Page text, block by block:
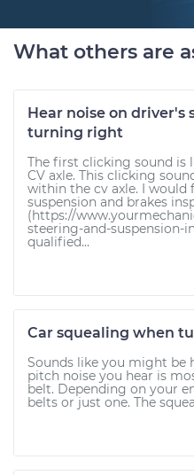
What others are
Hear noise on driver's
turning right
The first clicking sound
CV axle. This clicking
within the cv axle. I
suspension and brakes
(https://
steering-and-suspension-
qualified...
Car squealing when
Sounds like you might be
pitch noise you hear is
belt. Depending on your
belts or just one. The